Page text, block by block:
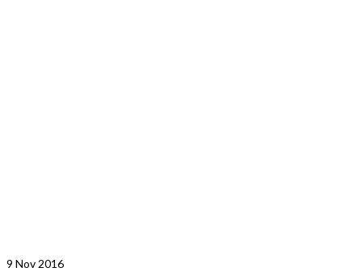
9 Nov 2016